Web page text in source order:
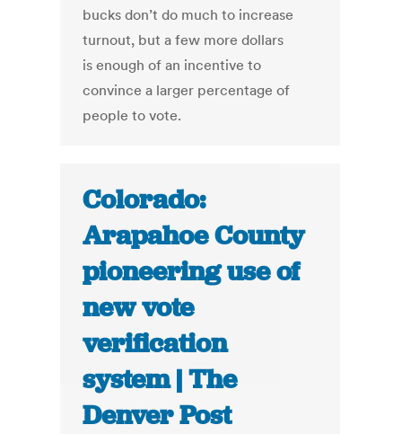
bucks don’t do much to increase
turnout, but a few more dollars
is enough of an incentive to
convince a larger percentage of
people to vote.
Colorado:
Arapahoe County
pioneering use of
new vote
verification
system | The
Denver Post